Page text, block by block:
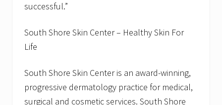
successful.”
South Shore Skin Center – Healthy Skin For
Life
South Shore Skin Center is an award-winning,
progressive dermatology practice for medical,
surgical and cosmetic services. South Shore